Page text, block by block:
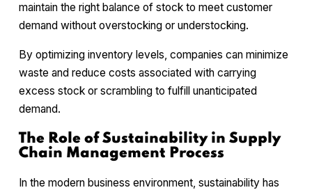
maintain the right balance of stock to meet customer
demand without overstocking or understocking.
By optimizing inventory levels, companies can minimize
waste and reduce costs associated with carrying
excess stock or scrambling to fulfill unanticipated
demand.
The Role of Sustainability in Supply
Chain Management Process
In the modern business environment, sustainability has